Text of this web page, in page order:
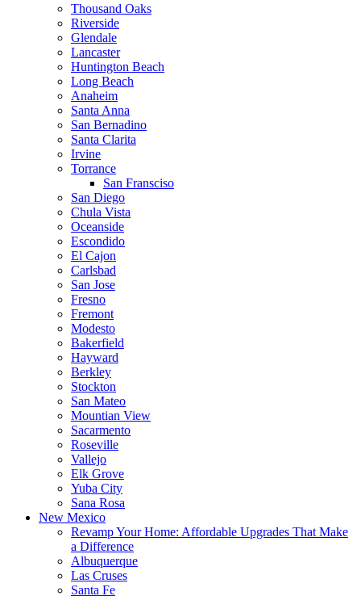
Thousand Oaks
Riverside
Glendale
Lancaster
Huntington Beach
Long Beach
Anaheim
Santa Anna
San Bernadino
Santa Clarita
Irvine
Torrance
San Fransciso
San Diego
Chula Vista
Oceanside
Escondido
El Cajon
Carlsbad
San Jose
Fresno
Fremont
Modesto
Bakerfield
Hayward
Berkley
Stockton
San Mateo
Mountian View
Sacarmento
Roseville
Vallejo
Elk Grove
Yuba City
Sana Rosa
New Mexico
Revamp Your Home: Affordable Upgrades That Make
a Difference
Albuquerque
Las Cruses
Santa Fe